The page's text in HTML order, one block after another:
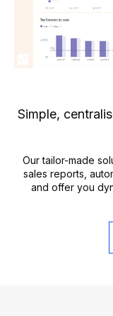
Simple,
Our tailor-made
sales reports,
and offer you